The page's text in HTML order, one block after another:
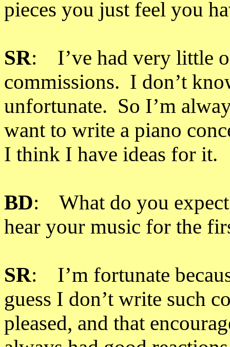
pieces you just feel you
SR: I’ve had very little
commissions. I don’t
unfortunate. So I’m
want to write a piano
I think I have ideas for it.
BD: What do you expect
hear your music for the
SR: I’m fortunate
guess I don’t write such
pleased, and that